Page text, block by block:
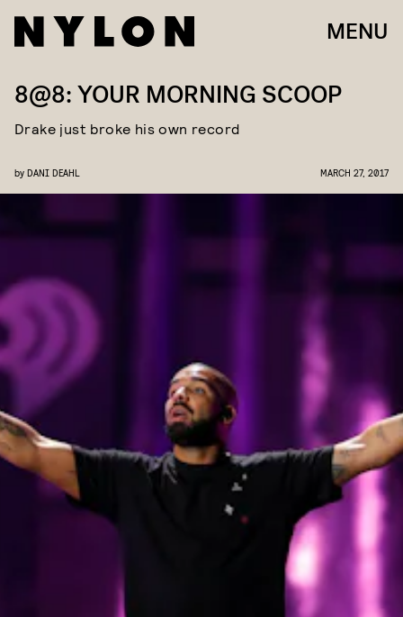
MENU
8@8: YOUR MORNING SCOOP
Drake just broke his own record
by DANI DEAHL MARCH 27, 2017